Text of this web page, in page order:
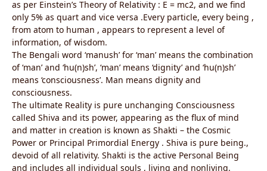
as per Einstein’s Theory of Relativity : E = mc2, and we find
only 5% as quart and vice versa .Every particle, every being ,
from atom to human , appears to represent a level of
information, of wisdom.
The Bengali word ‘manush’ for ‘man’ means the combination
of ‘man’ and ‘hu(n)sh’, ‘man’ means ‘dignity’ and ‘hu(n)sh’
means ‘consciousness’. Man means dignity and
consciousness.
The ultimate Reality is pure unchanging Consciousness
called Shiva and its power, appearing as the flux of mind
and matter in creation is known as Shakti – the Cosmic
Power or Principal Primordial Energy . Shiva is pure being.,
devoid of all relativity. Shakti is the active Personal Being
and includes all individual souls , living and nonliving.